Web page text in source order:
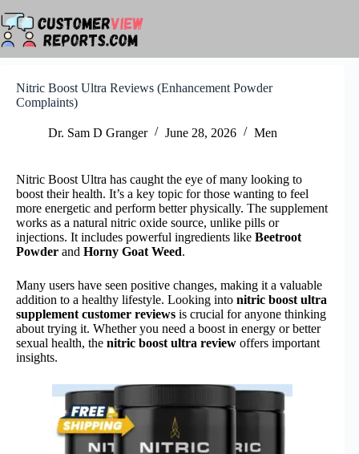
to
content
Nitric Boost Ultra Reviews (Enhancement Powder
Complaints)
Dr. Sam D Granger June 28, 2026 Men
Nitric Boost Ultra has caught the eye of many looking to
boost their health. It’s a key topic for those wanting to feel
more energetic and perform better physically. The supplement
works as a natural nitric oxide source, unlike pills or
injections. It includes powerful ingredients like Beetroot
Powder and Horny Goat Weed.
Many users have seen positive changes, making it a valuable
addition to a healthy lifestyle. Looking into nitric boost ultra
supplement customer reviews is crucial for anyone thinking
about trying it. Whether you need a boost in energy or better
sexual health, the nitric boost ultra review offers important
insights.